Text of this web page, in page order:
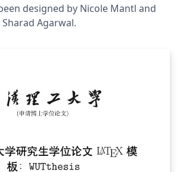
designed by Nicole Mantl and
Agarwal.